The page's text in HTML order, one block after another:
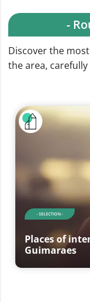
-
Discover the
the area,
- SELECTION -
Places of
Guimaraes